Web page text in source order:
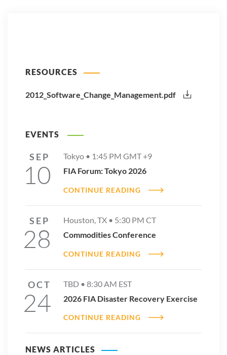
RESOURCES
2012_Software_Change_Management.pdf
EVENTS
SEP
10
Tokyo • 1:45 PM GMT +9
FIA Forum: Tokyo 2026
CONTINUE READING
SEP
28
Houston, TX • 5:30 PM CT
Commodities Conference
CONTINUE READING
OCT
24
TBD • 8:30 AM EST
2026 FIA Disaster Recovery Exercise
CONTINUE READING
NEWS ARTICLES